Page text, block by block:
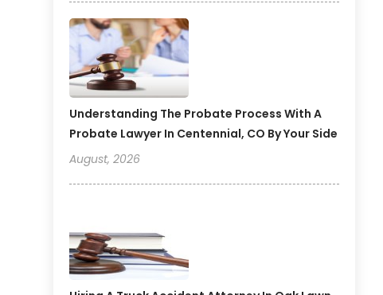
Understanding The Probate Process With A
Probate Lawyer In Centennial, CO By Your Side
August, 2026